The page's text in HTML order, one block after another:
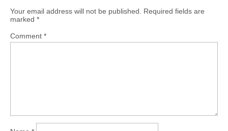
Your email address will not be published. Required fields are
marked *
Comment *